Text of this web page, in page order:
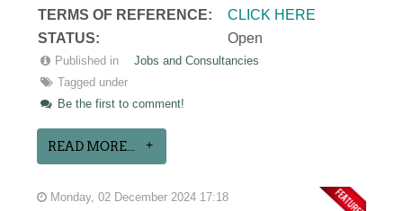
TERMS OF REFERENCE:
CLICK HERE
STATUS:
Open
Published in
Jobs and Consultancies
Tagged under
Be the first to comment!
READ MORE...
Monday, 02 December 2024 17:18